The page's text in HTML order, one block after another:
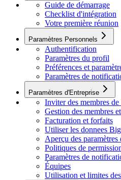
Guide de démarrage
Checklist d'intégration
Votre première réunion
Paramètres Personnels
Authentification
Paramètres du profil
Préférences et
Paramètres de
Paramètres d'Entreprise
Inviter des membres
Gestion des membres
Facturation et forfaits
Utiliser les donnees
Aperçu des paramètres
Politiques de
Paramètres de
Équipes
Utilisation et limites